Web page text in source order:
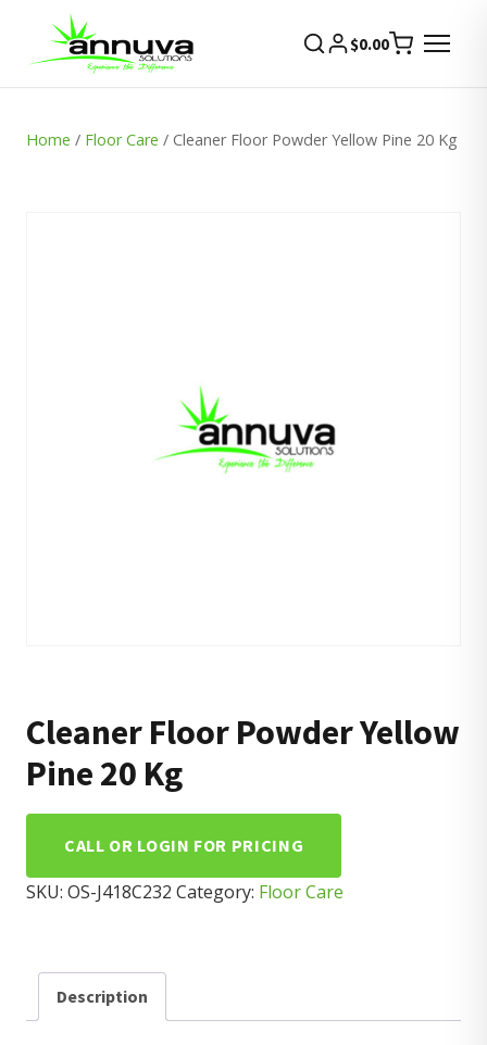
$0.00
Home / Floor Care / Cleaner Floor Powder Yellow Pine 20 Kg
Cleaner Floor Powder Yellow
Pine 20 Kg
CALL OR LOGIN FOR PRICING
SKU: OS-J418C232 Category: Floor Care
Description